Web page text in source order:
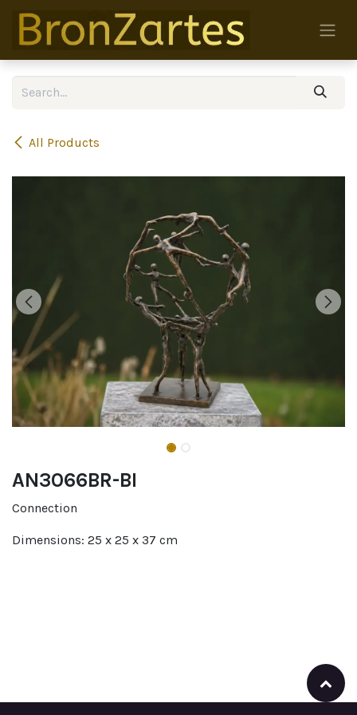
All Products
AN3066BR-BI
Connection
Dimensions: 25 x 25 x 37 cm